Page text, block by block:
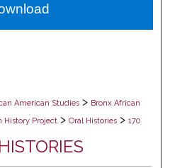
Network™
American Studies > Bronx African
History Project > Oral Histories > 170